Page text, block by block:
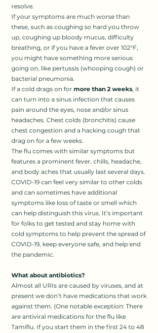
resolve.
If your symptoms are much worse than
these, such as coughing so hard you throw
up, coughing up bloody mucus, difficulty
breathing, or if you have a fever over 102°F,
you might have something more serious
going on, like pertussis (whooping cough) or
bacterial pneumonia.
If a cold drags on for more than 2 weeks, it
can turn into a sinus infection that causes
pain around the eyes, nose and/or sinus
headaches. Chest colds (bronchitis) cause
chest congestion and a hacking cough that
drag on for a few weeks.
The flu comes with similar symptoms but
features a prominent fever, chills, headache,
and body aches that usually last several days.
COVID-19 can feel very similar to other colds
and can sometimes have additional
symptoms like loss of taste or smell which
can help distinguish this virus. It’s important
for folks to get tested and stay home with
cold symptoms to help prevent the spread of
COVID-19, keep everyone safe, and help end
the pandemic.
What about antibiotics?
Almost all URIs are caused by viruses, and at
present we don’t have medications that work
against them. (One notable exception: There
are antiviral medications for the flu like
Tamiflu. If you start them in the first 24 to 48